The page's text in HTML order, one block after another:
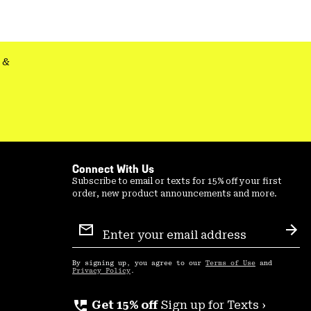
Connect With Us
Subscribe to email or texts for 15% off your first
order, new product announcements and more.
Sign
Up
By signing up, you agree to our Terms of Use and
Privacy Policy .
perm_phone_msg Get 15% off Sign up for Texts ›